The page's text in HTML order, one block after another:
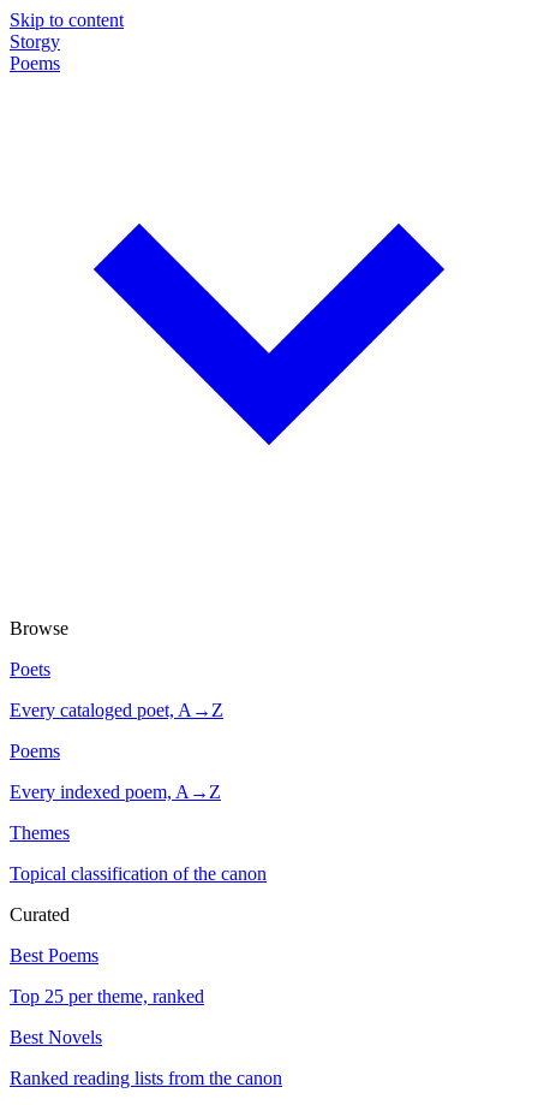
Skip to content
Storgy
Poems
Browse
Poets
Every cataloged poet, A→Z
Poems
Every indexed poem, A→Z
Themes
Topical classification of the canon
Curated
Best Poems
Top 25 per theme, ranked
Best Novels
Ranked reading lists from the canon